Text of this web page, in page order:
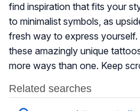
find inspiration that fits your
to minimalist symbols, as
fresh way to express
these amazingly unique
more ways than one. Keep